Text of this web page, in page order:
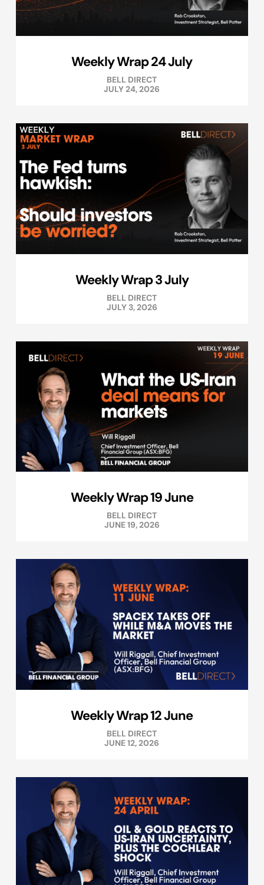
Weekly Wrap 24 July
BELL DIRECT
JULY 24, 2026
Weekly Wrap 3 July
BELL DIRECT
JULY 3, 2026
Weekly Wrap 19 June
BELL DIRECT
JUNE 19, 2026
Weekly Wrap 12 June
BELL DIRECT
JUNE 12, 2026